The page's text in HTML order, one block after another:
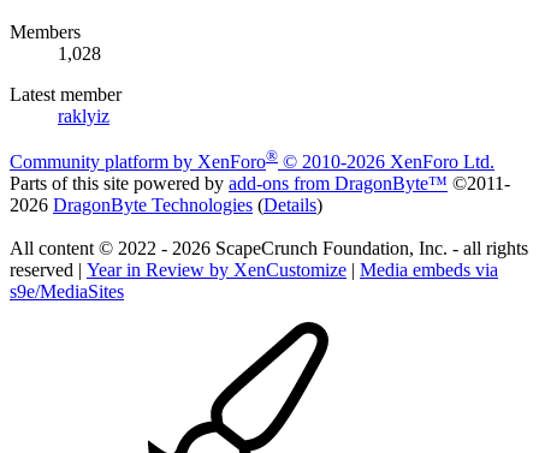
Members
1,028
Latest member
raklyiz
Community platform by XenForo® © 2010-2026 XenForo Ltd.
Parts of this site powered by add-ons from DragonByte™ ©2011-
2026 DragonByte Technologies (Details)
All content © 2022 - 2026 ScapeCrunch Foundation, Inc. - all rights
reserved | Year in Review by XenCustomize | Media embeds via
s9e/MediaSites